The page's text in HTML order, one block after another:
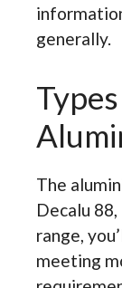
generally.
The
Decalu
range,
meeting